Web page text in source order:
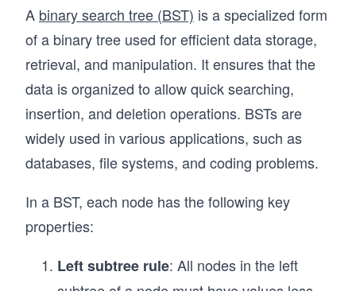
class Tree {
  constructor(rootValue) {
this.root = new TreeNode(rootValue); //
// Depth-First Search (DFS) to traverse the
    if (!node) return;
  }
  traverseBFS() {
A binary search tree (BST) is a specialized form
of a binary tree used for efficient data storage,
retrieval, and manipulation. It ensures that the
data is organized to allow quick searching,
insertion, and deletion operations. BSTs are
widely used in various applications, such as
databases, file systems, and coding problems.
In a BST, each node has the following key
properties:
Left subtree rule: All nodes in the left